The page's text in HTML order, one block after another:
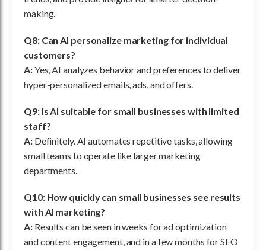
making.
Q8: Can AI personalize marketing for individual
customers?
A:Yes, AI analyzes behavior and preferences to deliver
hyper-personalized emails, ads, and offers.
Q9: Is AI suitable for small businesses with limited
staff?
A:Definitely. AI automates repetitive tasks, allowing
small teams to operate like larger marketing
departments.
Q10: How quickly can small businesses see results
with AI marketing?
A:Results can be seen in weeks for ad optimization
and content engagement, and in a few months for SEO